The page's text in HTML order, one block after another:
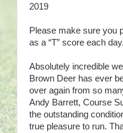
2019
Please make sure you
as a “T” score each day.
Absolutely incredible
Brown Deer has ever
over again from so
Andy Barrett, Course
the outstanding
true pleasure to run.